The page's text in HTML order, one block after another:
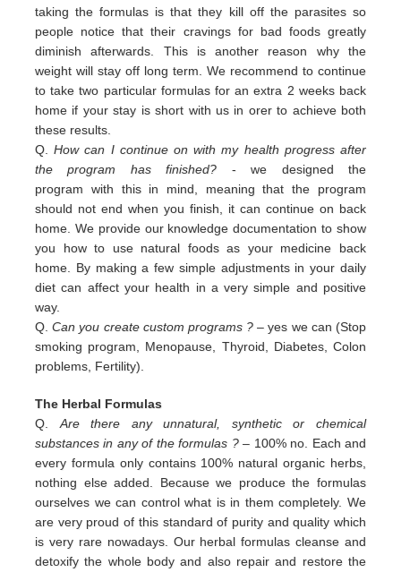
taking the formulas is that they kill off the parasites so
people notice that their cravings for bad foods greatly
diminish afterwards. This is another reason why the
weight will stay off long term. We recommend to continue
to take two particular formulas for an extra 2 weeks back
home if your stay is short with us in orer to achieve both
these results.
Q.How can I continue on with my health progress after
the program has finished? - we designed the
program with this in mind, meaning that the program
should not end when you finish, it can continue on back
home. We provide our knowledge documentation to show
you how to use natural foods as your medicine back
home. By making a few simple adjustments in your daily
diet can affect your health in a very simple and positive
way.
Q.Can you create custom programs ?– yes we can (Stop
smoking program, Menopause, Thyroid, Diabetes, Colon
problems, Fertility).
The Herbal Formulas
Q. Are there any unnatural, synthetic or chemical
substances in any of the formulas ?– 100% no. Each and
every formula only contains 100% natural organic herbs,
nothing else added. Because we produce the formulas
ourselves we can control what is in them completely. We
are very proud of this standard of purity and quality which
is very rare nowadays. Our herbal formulas cleanse and
detoxify the whole body and also repair and restore the